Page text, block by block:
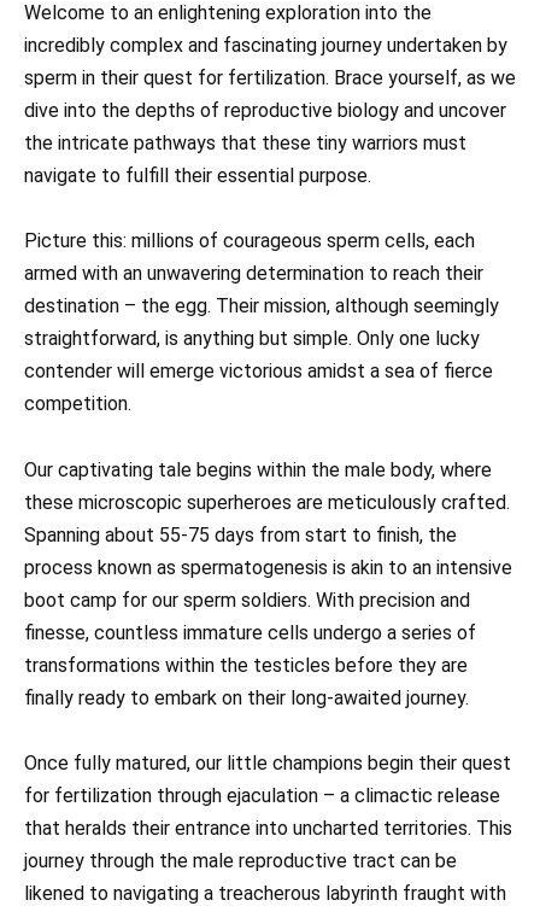
Welcome to an enlightening exploration into the
incredibly complex and fascinating journey undertaken by
sperm in their quest for fertilization. Brace yourself, as we
dive into the depths of reproductive biology and uncover
the intricate pathways that these tiny warriors must
navigate to fulfill their essential purpose.
Picture this: millions of courageous sperm cells, each
armed with an unwavering determination to reach their
destination – the egg. Their mission, although seemingly
straightforward, is anything but simple. Only one lucky
contender will emerge victorious amidst a sea of fierce
competition.
Our captivating tale begins within the male body, where
these microscopic superheroes are meticulously crafted.
Spanning about 55-75 days from start to finish, the
process known as spermatogenesis is akin to an intensive
boot camp for our sperm soldiers. With precision and
finesse, countless immature cells undergo a series of
transformations within the testicles before they are
finally ready to embark on their long-awaited journey.
Once fully matured, our little champions begin their quest
for fertilization through ejaculation – a climactic release
that heralds their entrance into uncharted territories. This
journey through the male reproductive tract can be
likened to navigating a treacherous labyrinth fraught with